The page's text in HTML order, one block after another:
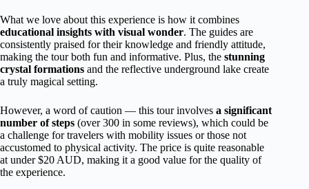
What we love about this experience is how it combines
educational insights with visual wonder. The guides are
consistently praised for their knowledge and friendly attitude,
making the tour both fun and informative. Plus, the stunning
crystal formations and the reflective underground lake create
a truly magical setting.
However, a word of caution — this tour involves a significant
number of steps (over 300 in some reviews), which could be
a challenge for travelers with mobility issues or those not
accustomed to physical activity. The price is quite reasonable
at under $20 AUD, making it a good value for the quality of
the experience.